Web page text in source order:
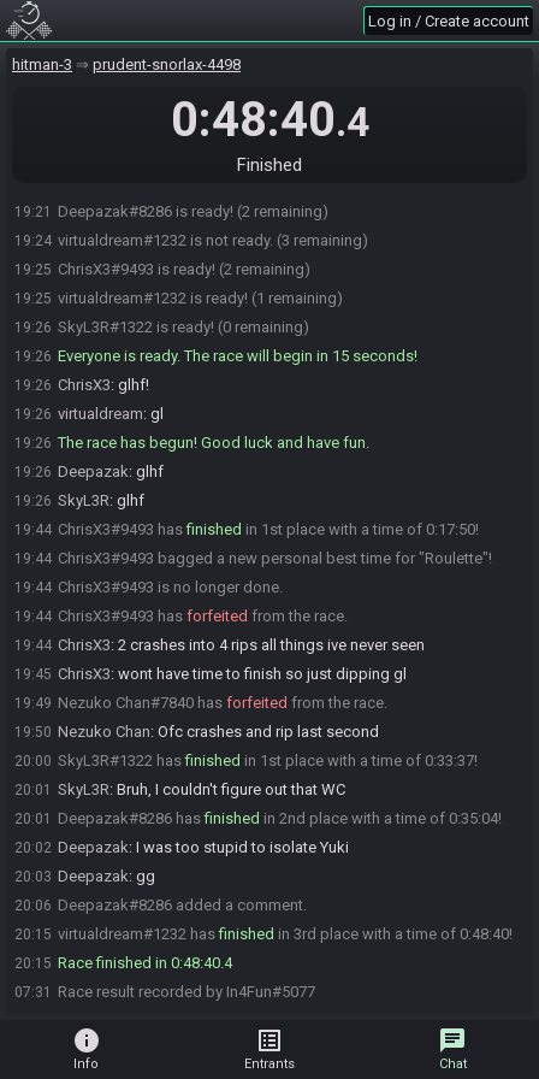
Log in / Create account
hitman-3 prudent-snorlax-4498
0:48:40.4
Finished
19:03
19:05 Nezuko Chan#7840 joins the race.
19:16 ChrisX3#9493 joins the race.
virtualdream#1232 joins the race.
Nezuko Chan#7840 is ready! (4 remaining)
19:21 Deepazak#8286 is ready! (2 remaining)
19:24 virtualdream#1232 is not ready. (3 remaining)
19:25 ChrisX3#9493 is ready! (2 remaining)
19:25 virtualdream#1232 is ready! (1 remaining)
19:26 SkyL3R#1322 is ready! (0 remaining)
19:26 Everyone is ready. The race will begin in 15 seconds!
19:26 ChrisX3: glhf!
19:26 virtualdream: gl
19:26 The race has begun! Good luck and have fun.
19:26 Deepazak: glhf
19:26 SkyL3R: glhf
19:44 ChrisX3#9493 hasfinished in 1st place with a time of 0:17:50!
19:44 ChrisX3#9493 bagged a new personal best time for "Roulette"!
19:44 ChrisX3#9493 is no longer done.
19:44 ChrisX3#9493 has forfeited from the race.
19:44 ChrisX3: 2 crashes into 4 rips all things ive never seen
19:45 ChrisX3: wont have time to finish so just dipping gl
19:49 Nezuko Chan#7840 has forfeited from the race.
19:50 Nezuko Chan: Ofc crashes and rip last second
20:00 SkyL3R#1322 hasfinished in 1st place with a time of 0:33:37!
20:01 SkyL3R: Bruh, I couldn't figure out that WC
20:01 Deepazak#8286 hasfinished in 2nd place with a time of 0:35:04!
20:02 Deepazak: I was too stupid to isolate Yuki
20:03 Deepazak: gg
20:06 Deepazak#8286 added a comment.
20:15 virtualdream#1232 hasfinished in 3rd place with a time of 0:48:40!
20:15 Race finished in 0:48:40.4
07:31 Race result recorded by In4Fun#5077
info
Info
list_alt
Entrants
chat
Chat